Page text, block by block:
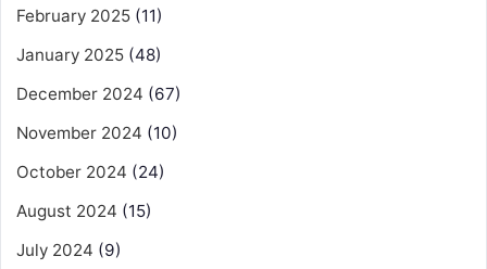
February 2025 (11)
January 2025 (48)
December 2024 (67)
November 2024 (10)
October 2024 (24)
August 2024 (15)
July 2024 (9)